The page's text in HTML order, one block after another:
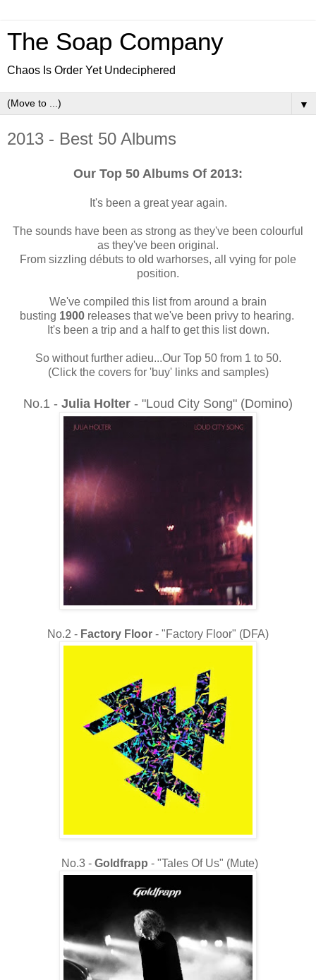
The Soap Company
Chaos Is Order Yet Undeciphered
▼
2013 - Best 50 Albums
Our Top 50 Albums Of 2013:
It's been a great year again.
The sounds have been as strong as they've been colourful
as they've been original.
From sizzling débuts to old warhorses, all vying for pole
position.
We've compiled this list from around a brain
busting 1900releases that we've been privy to hearing.
It's been a trip and a half to get this list down.
So without further adieu...Our Top 50 from 1 to 50.
(Click the covers for 'buy' links and samples)
No.1 - Julia Holter - "Loud City Song" (Domino)
No.2 - Factory Floor - "Factory Floor" (DFA)
No.3 - Goldfrapp - "Tales Of Us" (Mute)